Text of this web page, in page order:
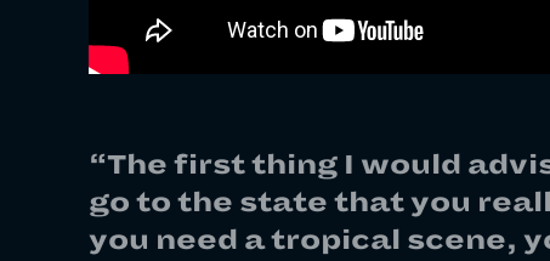
“The first thing I would
go to the state that you
you need a tropical scene,